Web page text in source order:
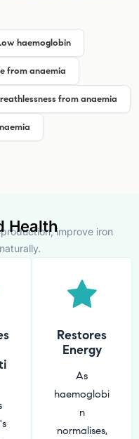
haemoglobin
from anaemia
from anaemia
Healthimprove iron
Restores
Energy
As
haemoglobi
n
normalises,